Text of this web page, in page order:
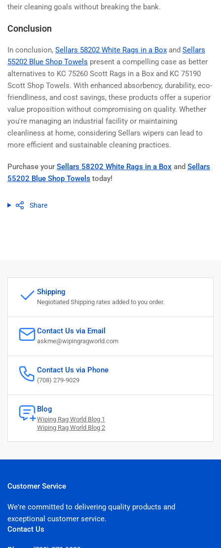
their cleaning goals without breaking the bank.
Conclusion
In conclusion, Sellars 58202 White Rags in a Box and Sellars
55202 Blue Shop Towels present a compelling case as better
alternatives to KC 75260 Scott Rags in a Box and KC 75190
Scott Shop Towels. With enhanced absorbency, durability, eco-
friendliness, and cost savings, these products offer a superior
value proposition without compromising on quality. Whether
you're managing an industrial facility or maintaining
cleanliness at home, considering Sellars wipers can lead to
more efficient and sustainable cleaning practices.
Purchase your Sellars 58202 White Rags in a Box and Sellars
55202 Blue Shop Towels today!
Share
Shipping
Negiotiated Shipping rates added to you order.
Contact Us via Email
askme@wipingragworld.com
Contact Us via Phone
(708) 279-9029
Blog
Wiping Rag World Blog 1
Wiping Rag World Blog 2
Customer Service
We're committed to delivering quality products and
exceptional customer service.
Contact Us